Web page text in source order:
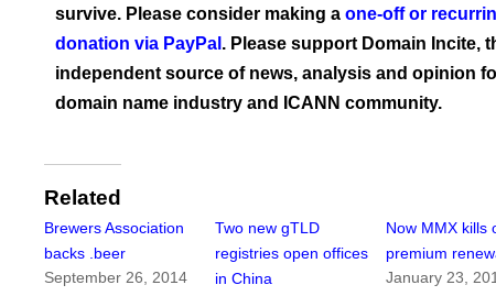
survive. Please consider making a one-off or
donation via PayPal . Please support Domain Incite,
independent source of news, analysis and opinion
domain name industry and ICANN community.
Related
Brewers Association
backs .beer
September 26, 2014
Two new gTLD
registries open offices
in China
Now MMX kills
premium
January 23,